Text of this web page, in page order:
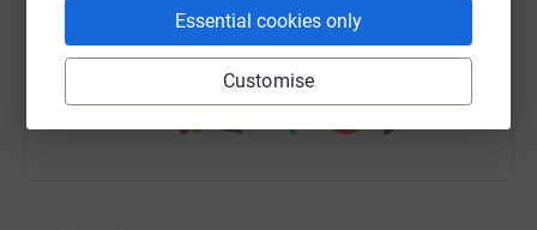
Essential cookies only
Customise
You can also help by sharing this link on: